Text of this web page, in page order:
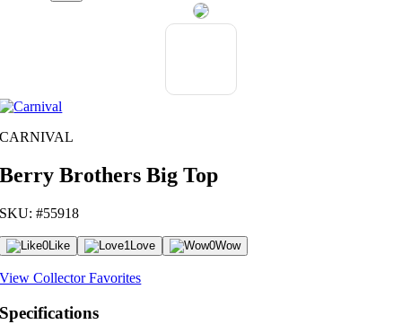
CARNIVAL
Berry Brothers Big Top
SKU: #55918
0Like 1Love 0Wow
View Collector Favorites
Specifications